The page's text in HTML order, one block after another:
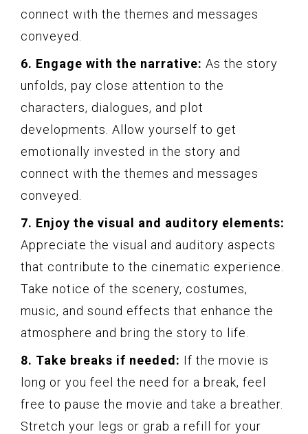
connect with the themes and messages
conveyed.
6. Engage with the narrative: As the story
unfolds, pay close attention to the
characters, dialogues, and plot
developments. Allow yourself to get
emotionally invested in the story and
connect with the themes and messages
conveyed.
7. Enjoy the visual and auditory elements:
Appreciate the visual and auditory aspects
that contribute to the cinematic experience.
Take notice of the scenery, costumes,
music, and sound effects that enhance the
atmosphere and bring the story to life.
8. Take breaks if needed: If the movie is
long or you feel the need for a break, feel
free to pause the movie and take a breather.
Stretch your legs or grab a refill for your